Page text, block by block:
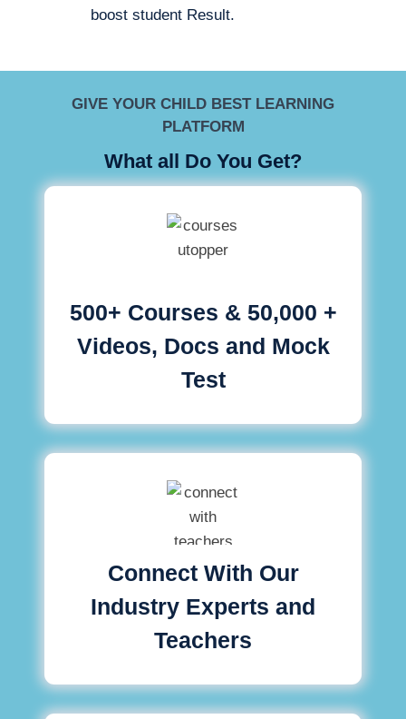
boost student Result.
GIVE YOUR CHILD BEST LEARNING
PLATFORM
What all Do You Get?
500+ Courses & 50,000 +
Videos, Docs and Mock
Test
Connect With Our
Industry Experts and
Teachers